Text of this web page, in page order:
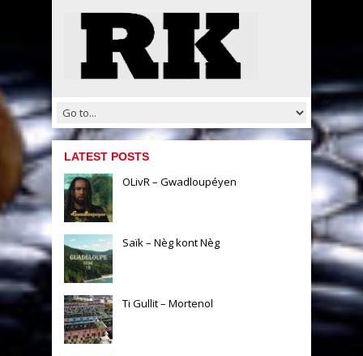
LATEST POSTS
OLivR – Gwadloupéyen
Saïk – Nèg kont Nèg
Ti Gullit – Mortenol